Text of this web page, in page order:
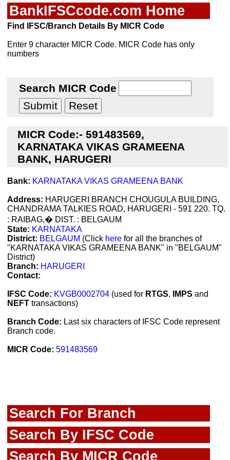
BankIFSCcode.com Home
Find IFSC/Branch Details By MICR Code
Enter 9 character MICR Code. MICR Code has only
numbers
Search MICR Code
MICR Code:- 591483569,
KARNATAKA VIKAS GRAMEENA
BANK, HARUGERI
Bank: KARNATAKA VIKAS GRAMEENA BANK
Address: HARUGERI BRANCH CHOUGULA BUILDING,
CHANDRAMA TALKIES ROAD, HARUGERI - 591 220. TQ.
: RAIBAG,� DIST. : BELGAUM
State: KARNATAKA
District: BELGAUM (Click here for all the branches of
"KARNATAKA VIKAS GRAMEENA BANK" in "BELGAUM"
District)
Branch: HARUGERI
Contact:
IFSC Code: KVGB0002704 (used for RTGS, IMPS and
NEFT transactions)
Branch Code: Last six characters of IFSC Code represent
Branch code.
MICR Code: 591483569
Search For Branch
Search By IFSC Code
Search By MICR Code